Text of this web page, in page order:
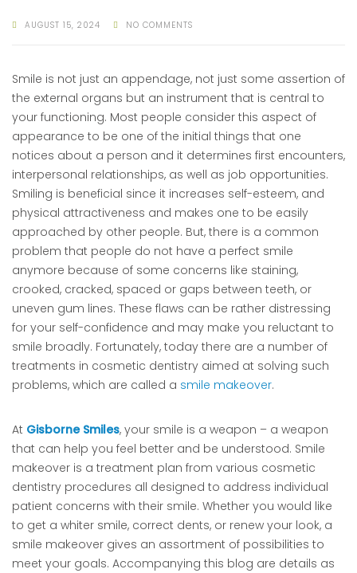
AUGUST 15, 2024 NO COMMENTS
Smile is not just an appendage, not just some assertion of
the external organs but an instrument that is central to
your functioning. Most people consider this aspect of
appearance to be one of the initial things that one
notices about a person and it determines first encounters,
interpersonal relationships, as well as job opportunities.
Smiling is beneficial since it increases self-esteem, and
physical attractiveness and makes one to be easily
approached by other people. But, there is a common
problem that people do not have a perfect smile
anymore because of some concerns like staining,
crooked, cracked, spaced or gaps between teeth, or
uneven gum lines. These flaws can be rather distressing
for your self-confidence and may make you reluctant to
smile broadly. Fortunately, today there are a number of
treatments in cosmetic dentistry aimed at solving such
problems, which are called a smile makeover.
At Gisborne Smiles, your smile is a weapon – a weapon
that can help you feel better and be understood. Smile
makeover is a treatment plan from various cosmetic
dentistry procedures all designed to address individual
patient concerns with their smile. Whether you would like
to get a whiter smile, correct dents, or renew your look, a
smile makeover gives an assortment of possibilities to
meet your goals. Accompanying this blog are details as